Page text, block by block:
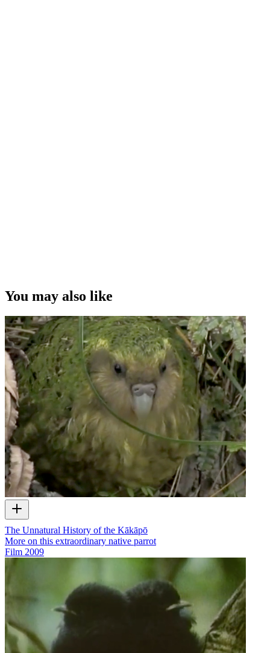
You may also like
The Unnatural History of the Kākāpō
More on this extraordinary native parrot
Film 2009